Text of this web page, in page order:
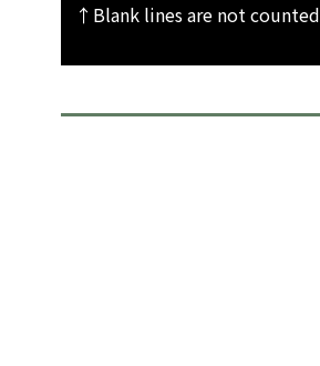
↑Blank lines are not